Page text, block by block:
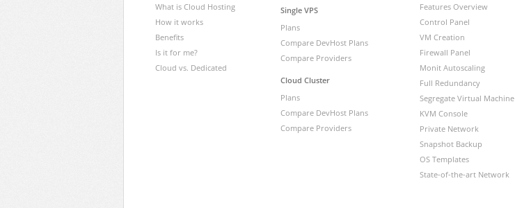
What is Cloud Hosting
How it works
Benefits
Is it for me?
Cloud vs. Dedicated
Single VPS
Plans
Compare DevHost Plans
Compare Providers
Cloud Cluster
Plans
Compare DevHost Plans
Compare Providers
Features Overview
Control Panel
VM Creation
Firewall Panel
Monit Autoscaling
Full Redundancy
Segregate Virtual Machine
KVM Console
Private Network
Snapshot Backup
OS Templates
State-of-the-art Network